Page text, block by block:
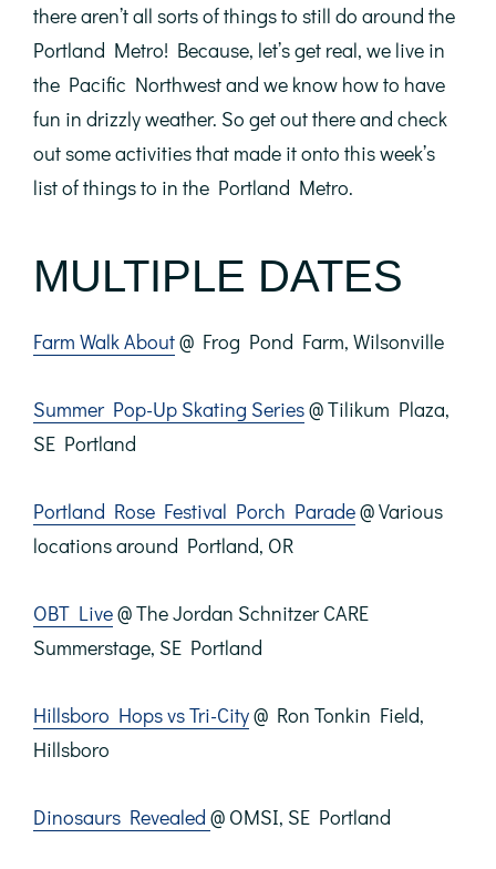
there aren’t all sorts of things to still do around the
Portland Metro! Because, let’s get real, we live in
the Pacific Northwest and we know how to have
fun in drizzly weather. So get out there and check
out some activities that made it onto this week’s
list of things to in the Portland Metro.
MULTIPLE DATES
Farm Walk About@ Frog Pond Farm, Wilsonville
Summer Pop-Up Skating Series@ Tilikum Plaza,
SE Portland
Portland Rose Festival Porch Parade@ Various
locations around Portland, OR
OBT Live@ The Jordan Schnitzer CARE
Summerstage, SE Portland
Hillsboro Hops vs Tri-City@ Ron Tonkin Field,
Hillsboro
Dinosaurs Revealed @ OMSI, SE Portland